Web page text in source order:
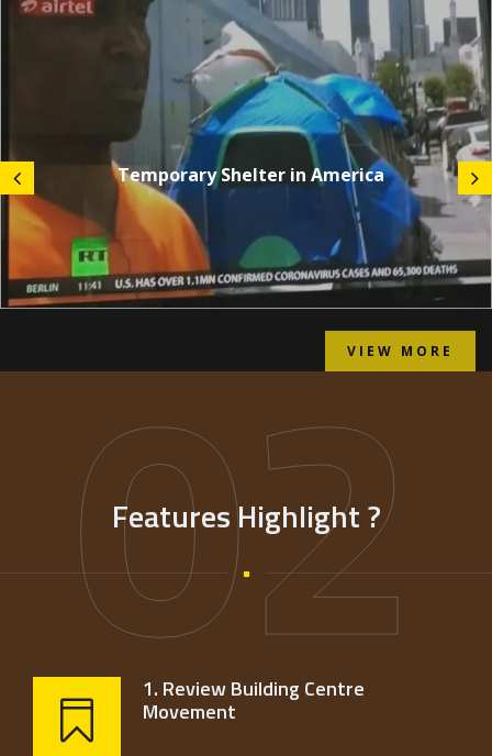
Temporary Shelter in America
VIEW MORE
02
Features Highlight ?
1. Review Building Centre
Movement